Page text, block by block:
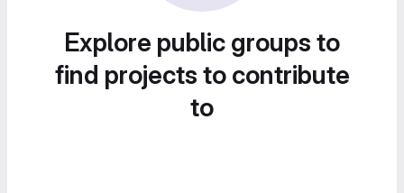
Explore public groups to
find projects to contribute
to